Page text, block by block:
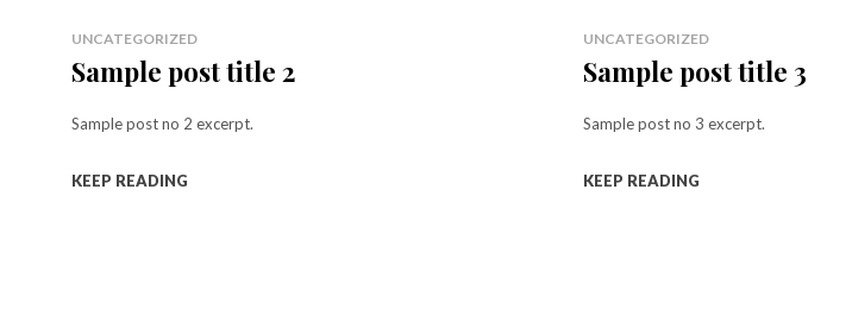
UNCATEGORIZED
Sample post title 2
Sample post no 2 excerpt.
KEEP READING
UNCATEGORIZED
Sample post title 3
Sample post no 3 excerpt.
KEEP READING